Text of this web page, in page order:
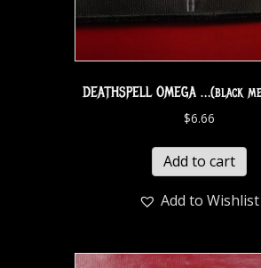
DEATHSPELL OMEGA …(black
$6.66
Add to cart
Add to Wishlist